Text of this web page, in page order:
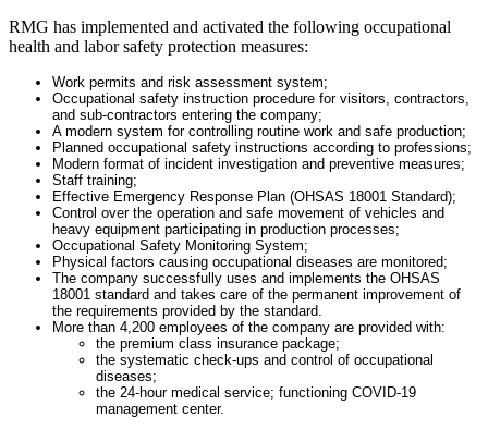
RMG has implemented and activated the following occupational
health and labor safety protection measures:
Work permits and risk assessment system;
Occupational safety instruction procedure for visitors, contractors,
and sub-contractors entering the company;
A modern system for controlling routine work and safe production;
Planned occupational safety instructions according to professions;
Modern format of incident investigation and preventive measures;
Staff training;
Effective Emergency Response Plan (OHSAS 18001 Standard);
Control over the operation and safe movement of vehicles and
heavy equipment participating in production processes;
Occupational Safety Monitoring System;
Physical factors causing occupational diseases are monitored;
The company successfully uses and implements the OHSAS
18001 standard and takes care of the permanent improvement of
the requirements provided by the standard.
More than 4,200 employees of the company are provided with:
the premium class insurance package;
the systematic check-ups and control of occupational
diseases;
the 24-hour medical service; functioning COVID-19
management center.